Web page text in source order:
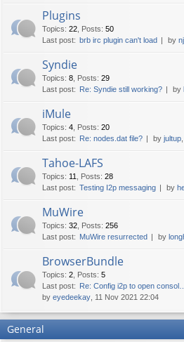
Plugins
Topics: 22 Posts: 50
Last post: brb irc plugin can't load by
Syndie
Topics: 8 Posts: 29
Last post: Re: Syndie still working? by
iMule
Topics: 4 Posts: 20
Last post: Re: nodes.dat file? by jultup
Tahoe-LAFS
Topics: 11 Posts: 28
Last post: Testing I2p messaging by
MuWire
Topics: 32 Posts: 256
Last post: MuWire resurrected by
BrowserBundle
Topics: 2 Posts: 5
Last post: Re: Config i2p to open consol…
by eyedeekay , 11 Nov 2021 22:04
General